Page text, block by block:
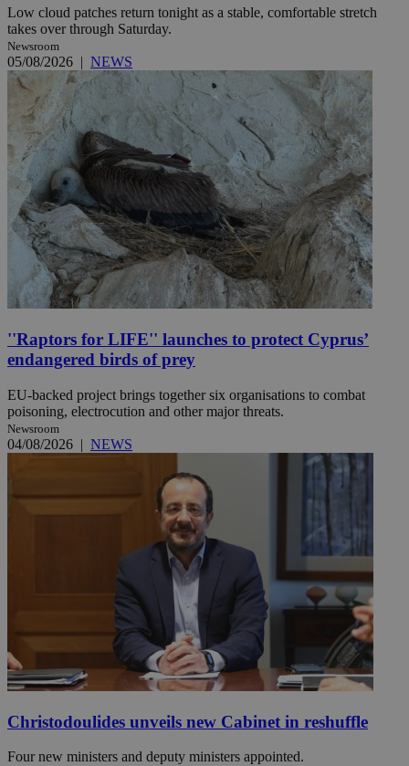
Low cloud patches return tonight as a stable, comfortable stretch
takes over through Saturday.
Newsroom
05/08/2026 | NEWS
''Raptors for LIFE'' launches to protect Cyprus’
endangered birds of prey
EU-backed project brings together six organisations to combat
poisoning, electrocution and other major threats.
Newsroom
04/08/2026 | NEWS
Christodoulides unveils new Cabinet in reshuffle
Four new ministers and deputy ministers appointed.